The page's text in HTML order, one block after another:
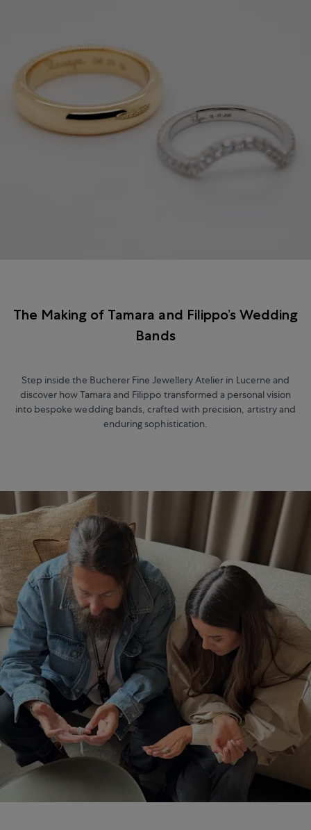
The Making of Tamara and Filippo’s Wedding
Bands
Step inside the Bucherer Fine Jewellery Atelier in Lucerne and
discover how Tamara and Filippo transformed a personal vision
into bespoke wedding bands, crafted with precision, artistry and
enduring sophistication.